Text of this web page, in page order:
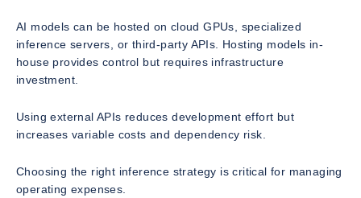
AI models can be hosted on cloud GPUs, specialized
inference servers, or third-party APIs. Hosting models in-
house provides control but requires infrastructure
investment.
Using external APIs reduces development effort but
increases variable costs and dependency risk.
Choosing the right inference strategy is critical for managing
operating expenses.